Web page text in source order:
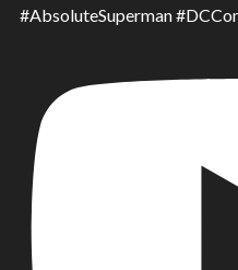
#AbsoluteSuperman